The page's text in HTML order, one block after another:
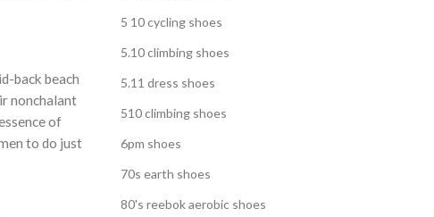
back beach
nonchalant
of
to do just
5 10 cycling shoes
5.10 climbing shoes
5.11 dress shoes
510 climbing shoes
6pm shoes
70s earth shoes
80's reebok aerobic shoes